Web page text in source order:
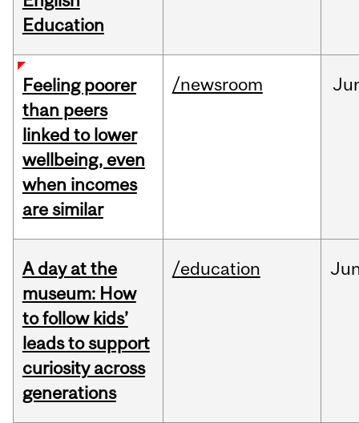
Education
Feeling poorer
than peers
linked to lower
wellbeing, even
when incomes
are similar
/newsroom
A day at the
museum: How
to follow kids’
leads to support
curiosity across
generations
/education